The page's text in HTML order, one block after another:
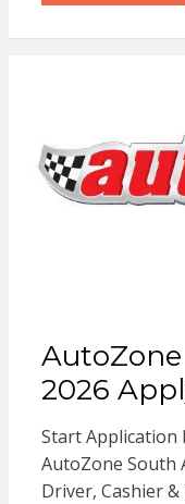
2026
Start Application
AutoZone South
Driver, Cashier